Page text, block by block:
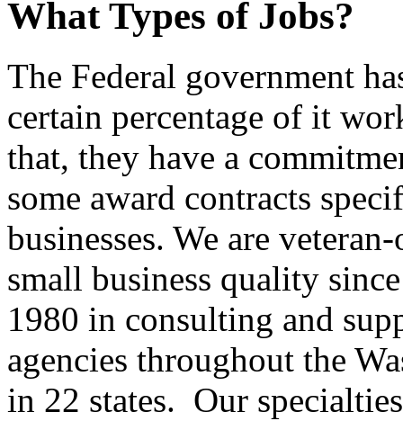
What Types of Jobs?
The Federal government
certain percentage of it
that, they have a
some award contracts
businesses. We are
small business quality since
1980 in consulting and
agencies throughout the
in 22 states. Our